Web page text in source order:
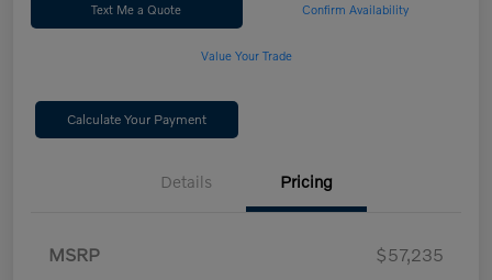
Text Me a Quote Confirm Availability
Value Your Trade
Calculate Your Payment
Details Pricing
MSRP
$57,235